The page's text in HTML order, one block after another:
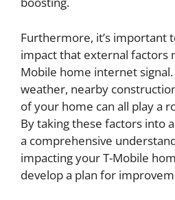
Furthermore, it’s important
impact that external factors
Mobile home internet signal.
weather, nearby
of your home can all play a
By taking these factors into
a comprehensive
impacting your T-Mobile
develop a plan for